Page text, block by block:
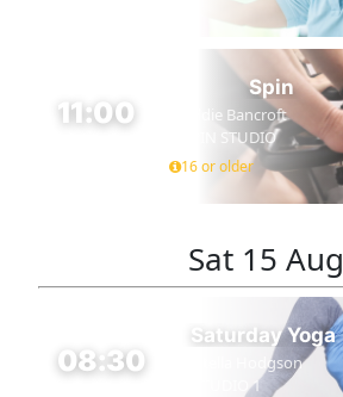
11:00
Spin
Eddie Bancroft
SPIN STUDIO
16 or older
Sat 15 Aug
08:30
Saturday Yoga
Stella Hodgson
STUDIO 1